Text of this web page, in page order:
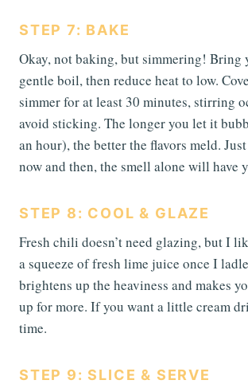
STEP 7: BAKE
Okay, not baking, but simmering! Bring
gentle boil, then reduce heat to low.
simmer for at least 30 minutes, stirring
avoid sticking. The longer you let it
an hour), the better the flavors meld.
now and then, the smell alone will have
STEP 8: COOL & GLAZE
Fresh chili doesn’t need glazing, but I
a squeeze of fresh lime juice once I
brightens up the heaviness and makes
up for more. If you want a little cream
time.
STEP 9: SLICE & SERVE